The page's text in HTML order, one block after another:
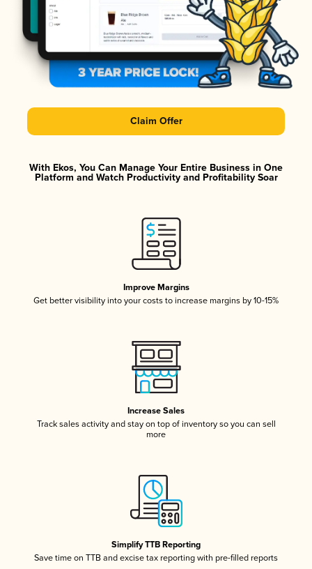
Claim Offer
With Ekos, You Can Manage Your Entire Business in One
Platform and Watch Productivity and Profitability Soar
Improve Margins
Get better visibility into your costs to increase margins by 10-15%
Increase Sales
Track sales activity and stay on top of inventory so you can sell
more
Simplify TTB Reporting
Save time on TTB and excise tax reporting with pre-filled reports